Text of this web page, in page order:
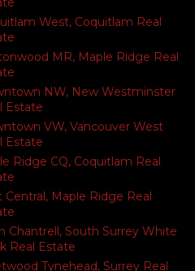
West, Coquitlam Real
MR, Maple Ridge Real
NW, New Westminster
Estate
VW, Vancouver West
Estate
Ridge CQ, Coquitlam Real
Central, Maple Ridge Real
Chantrell, South Surrey White
Real Estate
Tynehead, Surrey Real